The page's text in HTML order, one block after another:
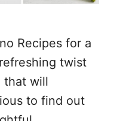
Recipes for a
twist
that will
to find out